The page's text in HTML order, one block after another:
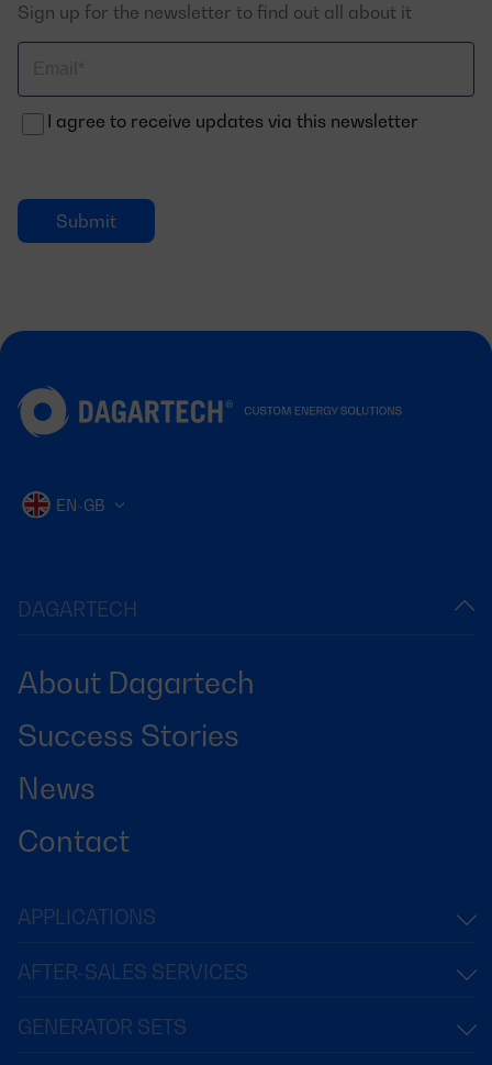
Sign up for the newsletter to find out all about it
electrónico
I agree to receive updates via this newsletter
DAGARTECH
About Dagartech
Success Stories
News
Contact
EN-GB
APPLICATIONS
AFTER-SALES SERVICES
GENERATOR SETS